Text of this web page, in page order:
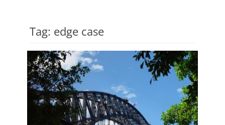
Tag: edge case